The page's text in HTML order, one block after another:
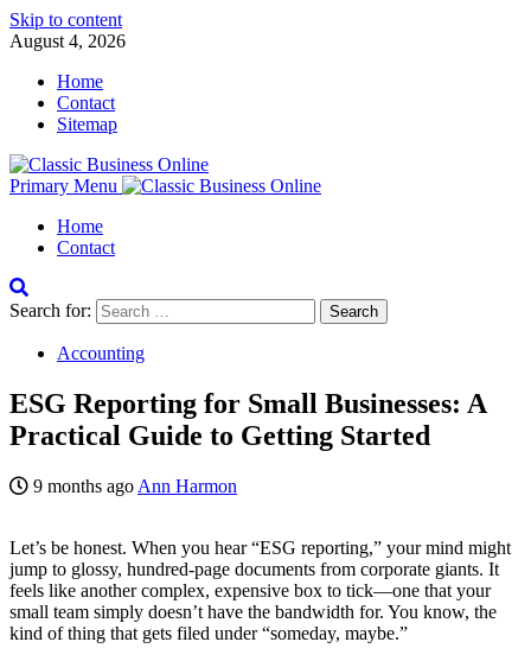
Skip to content
August 4, 2026
Home
Contact
Sitemap
Primary Menu
Home
Contact
Search for:
Accounting
ESG Reporting for Small Businesses: A
Practical Guide to Getting Started
9 months ago Ann Harmon
Let’s be honest. When you hear “ESG reporting,” your mind might
jump to glossy, hundred-page documents from corporate giants. It
feels like another complex, expensive box to tick—one that your
small team simply doesn’t have the bandwidth for. You know, the
kind of thing that gets filed under “someday, maybe.”